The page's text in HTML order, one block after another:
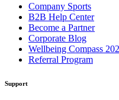
Company Sports
B2B Help Center
Become a Partner
Corporate Blog
Wellbeing Compass
Referral Program
Support